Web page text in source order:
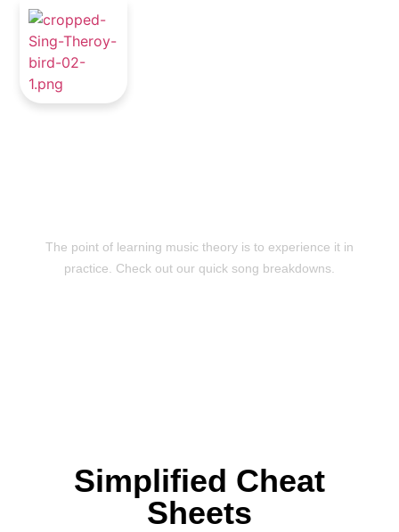
The point of learning music theory is to experience it in
practice. Check out our quick song breakdowns.
Simplified Cheat
Sheets